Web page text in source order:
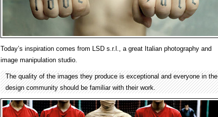
Today’s inspiration comes from LSD s.r.l., a great Italian photography and
image manipulation studio.
The quality of the images they produce is exceptional and everyone in the
design community should be familiar with their work.